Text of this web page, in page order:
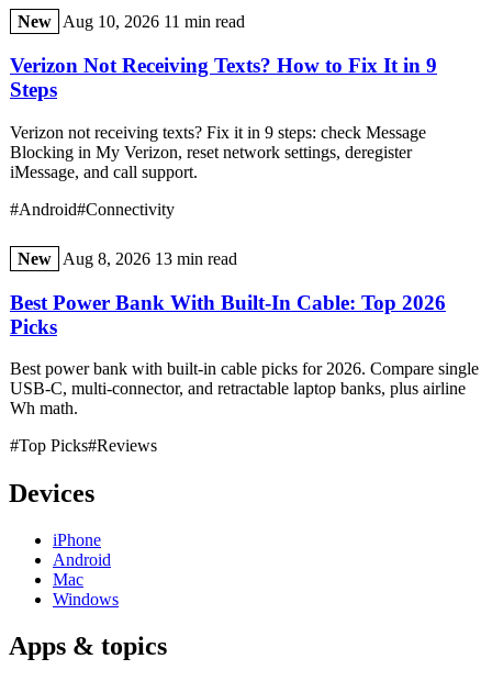
New Aug 10, 2026 11 min read
Verizon Not Receiving Texts? How to Fix It in 9
Steps
Verizon not receiving texts? Fix it in 9 steps: check Message
Blocking in My Verizon, reset network settings, deregister
iMessage, and call support.
#Android#Connectivity
New Aug 8, 2026 13 min read
Best Power Bank With Built-In Cable: Top 2026
Picks
Best power bank with built-in cable picks for 2026. Compare single
USB-C, multi-connector, and retractable laptop banks, plus airline
Wh math.
#Top Picks#Reviews
Devices
iPhone
Android
Mac
Windows
Apps & topics